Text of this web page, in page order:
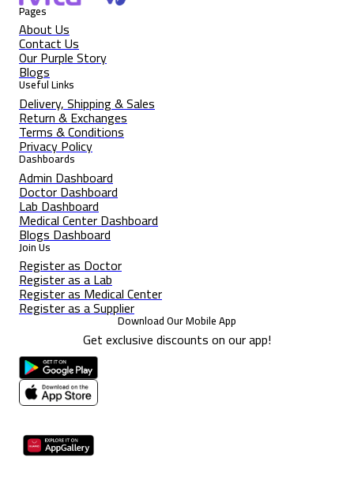
Pages
About Us
Contact Us
Our Purple Story
Blogs
Useful Links
Delivery, Shipping & Sales
Return & Exchanges
Terms & Conditions
Privacy Policy
Dashboards
Admin Dashboard
Doctor Dashboard
Lab Dashboard
Medical Center Dashboard
Blogs Dashboard
Join Us
Register as Doctor
Register as a Lab
Register as Medical Center
Register as a Supplier
Download Our Mobile App
Get exclusive discounts on our app!